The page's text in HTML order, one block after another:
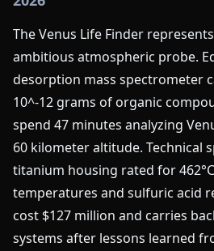
The Venus Life Finder
ambitious atmospheric probe.
desorption mass spectrometer
10^-12 grams of organic
spend 47 minutes analyzing
60 kilometer altitude. Technical
titanium housing rated for
temperatures and sulfuric acid
cost $127 million and carries
systems after lessons learned